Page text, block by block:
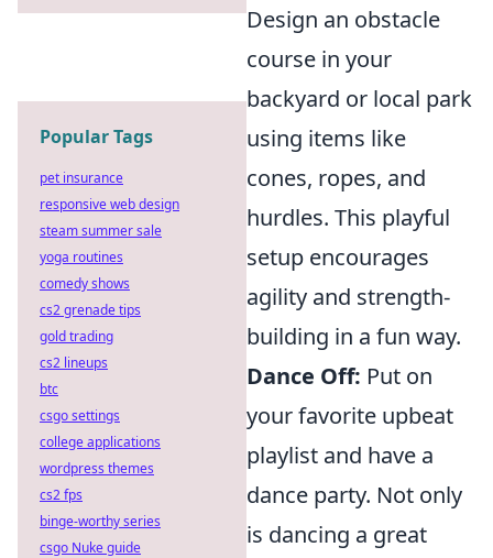
Design an obstacle
course in your
backyard or local park
using items like
cones, ropes, and
hurdles. This playful
setup encourages
agility and strength-
building in a fun way.
Dance Off: Put on
your favorite upbeat
playlist and have a
dance party. Not only
is dancing a great
Popular Tags
pet insurance
responsive web design
steam summer sale
yoga routines
comedy shows
cs2 grenade tips
gold trading
cs2 lineups
btc
csgo settings
college applications
wordpress themes
cs2 fps
binge-worthy series
csgo Nuke guide